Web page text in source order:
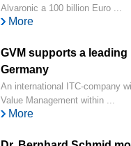
Alvaronic a 100 billion Euro ...
More
GVM supports a
Germany
An international ITC-company
Value Management within ...
More